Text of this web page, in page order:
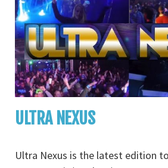
ULTRA NEXUS
Ultra Nexus is the latest edition